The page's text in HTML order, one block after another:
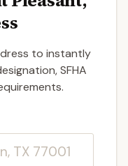
to instantly
SFHA
to search